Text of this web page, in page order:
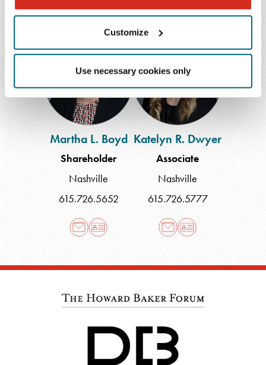
Customize
Use necessary cookies only
L.
Boyd
Martha L. Boyd
Shareholder
Nashville
615.726.5652
R.
Dwyer
Katelyn R. Dwyer
Associate
Nashville
615.726.5777